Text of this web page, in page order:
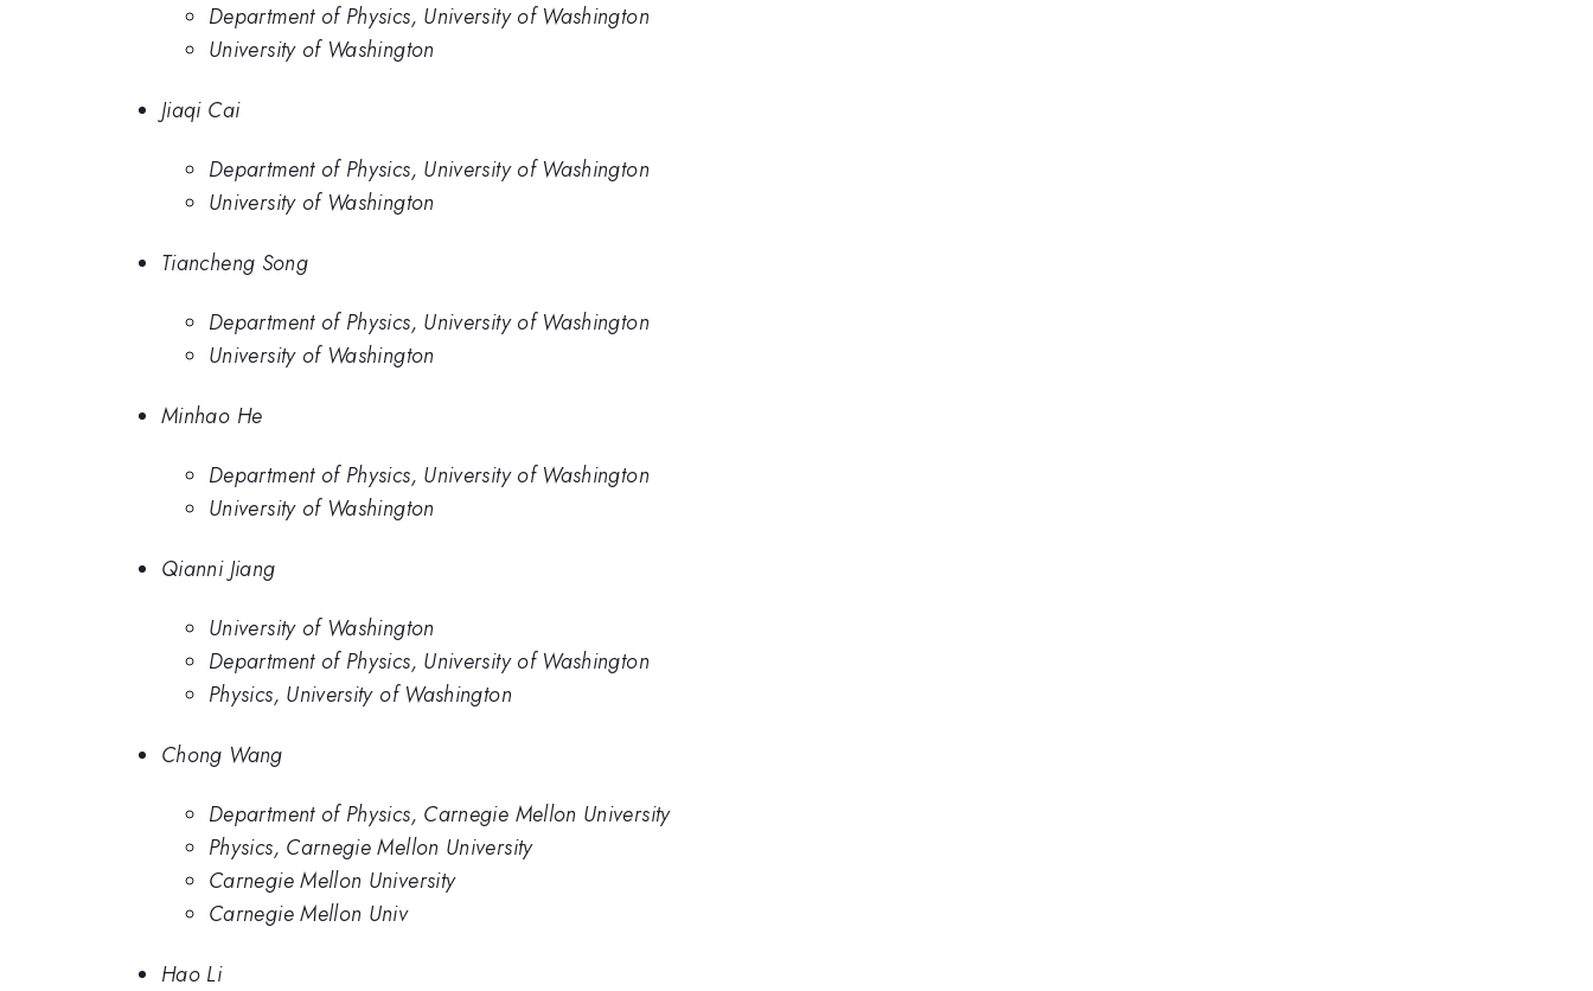
Department of Physics, University of Washington
University of Washington
Jiaqi Cai
Department of Physics, University of Washington
University of Washington
Tiancheng Song
Department of Physics, University of Washington
University of Washington
Minhao He
Department of Physics, University of Washington
University of Washington
Qianni Jiang
University of Washington
Department of Physics, University of Washington
Physics, University of Washington
Chong Wang
Department of Physics, Carnegie Mellon University
Physics, Carnegie Mellon University
Carnegie Mellon University
Carnegie Mellon Univ
Hao Li